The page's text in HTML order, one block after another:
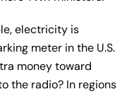
electricity is
meter in the U.S.
money toward
the radio? In regions